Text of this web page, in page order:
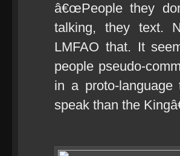
â€œPeople they
talking, they text.
LMFAO that. It
people pseudo-
in a proto-
speak than the